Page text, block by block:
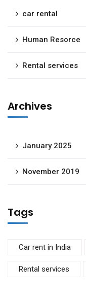
car rental
Human Resorce
Rental services
Archives
January 2025
November 2019
Tags
Car rent in India
Rental services